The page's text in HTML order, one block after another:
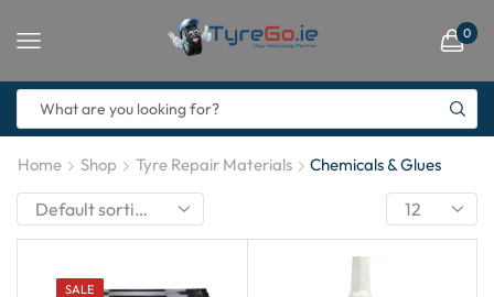
0
Home Shop Tyre Repair Materials Chemicals & Glues
SALE